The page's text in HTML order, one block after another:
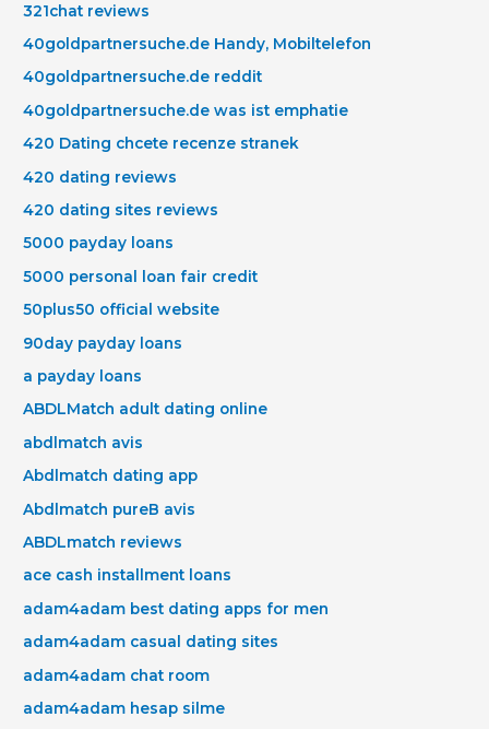
321chat reviews
40goldpartnersuche.de Handy, Mobiltelefon
40goldpartnersuche.de reddit
40goldpartnersuche.de was ist emphatie
420 Dating chcete recenze stranek
420 dating reviews
420 dating sites reviews
5000 payday loans
5000 personal loan fair credit
50plus50 official website
90day payday loans
a payday loans
ABDLMatch adult dating online
abdlmatch avis
Abdlmatch dating app
Abdlmatch pureВ avis
ABDLmatch reviews
ace cash installment loans
adam4adam best dating apps for men
adam4adam casual dating sites
adam4adam chat room
adam4adam hesap silme